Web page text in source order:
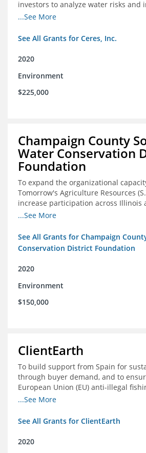
investors to analyze water risks and
portfolios
...See More
See All Grants for Ceres, Inc.
2020
Environment
$225,000
Champaign County
Water Conservation
Foundation
To expand the organizational
Tomorrow's Agriculture Resources
increase participation across Illinois
expert consultation to further scale
...See More
See All Grants for Champaign
Conservation District Foundation
2020
Environment
$150,000
ClientEarth
To build support from Spain for
through buyer demand, and to
European Union (EU) anti-illegal
implemented effectively
...See More
See All Grants for ClientEarth
2020